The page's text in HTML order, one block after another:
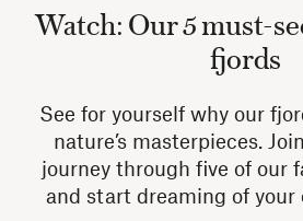
Watch: Our 5 must-
fjords
See for yourself why our
nature’s masterpieces.
journey through five of our
and start dreaming of your